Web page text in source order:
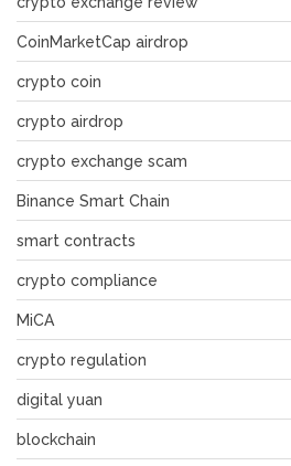
CoinMarketCap airdrop
crypto coin
crypto airdrop
crypto exchange scam
Binance Smart Chain
smart contracts
crypto compliance
MiCA
crypto regulation
digital yuan
blockchain